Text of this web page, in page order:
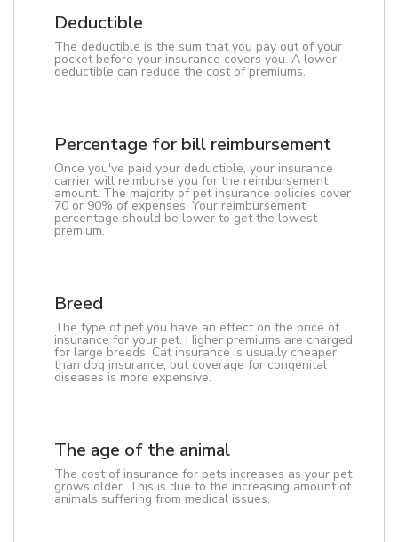
Deductible
The deductible is the sum that you pay out of your
pocket before your insurance covers you. A lower
deductible can reduce the cost of premiums.
Percentage for bill reimbursement
Once you've paid your deductible, your insurance
carrier will reimburse you for the reimbursement
amount. The majority of pet insurance policies cover
70 or 90% of expenses. Your reimbursement
percentage should be lower to get the lowest
premium.
Breed
The type of pet you have an effect on the price of
insurance for your pet. Higher premiums are charged
for large breeds. Cat insurance is usually cheaper
than dog insurance, but coverage for congenital
diseases is more expensive.
The age of the animal
The cost of insurance for pets increases as your pet
grows older. This is due to the increasing amount of
animals suffering from medical issues.